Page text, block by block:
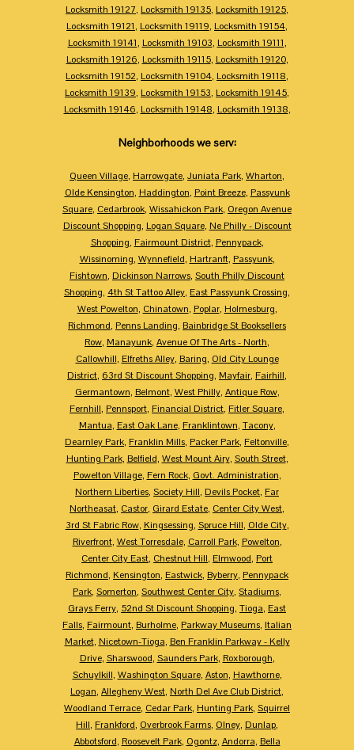
Locksmith 19127, Locksmith 19135, Locksmith 19125,
Locksmith 19121, Locksmith 19119, Locksmith 19154,
Locksmith 19141, Locksmith 19103, Locksmith 19111,
Locksmith 19126, Locksmith 19115, Locksmith 19120,
Locksmith 19152, Locksmith 19104, Locksmith 19118,
Locksmith 19139, Locksmith 19153, Locksmith 19145,
Locksmith 19146, Locksmith 19148, Locksmith 19138,
Neighborhoods we serv:
Queen Village, Harrowgate, Juniata Park, Wharton,
Olde Kensington, Haddington, Point Breeze, Passyunk
Square, Cedarbrook, Wissahickon Park, Oregon Avenue
Discount Shopping, Logan Square, Ne Philly - Discount
Shopping, Fairmount District, Pennypack,
Wissinoming, Wynnefield, Hartranft, Passyunk,
Fishtown, Dickinson Narrows, South Philly Discount
Shopping, 4th St Tattoo Alley, East Passyunk Crossing,
West Powelton, Chinatown, Poplar, Holmesburg,
Richmond, Penns Landing, Bainbridge St Booksellers
Row, Manayunk, Avenue Of The Arts - North,
Callowhill, Elfreths Alley, Baring, Old City Lounge
District, 63rd St Discount Shopping, Mayfair, Fairhill,
Germantown, Belmont, West Philly, Antique Row,
Fernhill, Pennsport, Financial District, Fitler Square,
Mantua, East Oak Lane, Franklintown, Tacony,
Dearnley Park, Franklin Mills, Packer Park, Feltonville,
Hunting Park, Belfield, West Mount Airy, South Street,
Powelton Village, Fern Rock, Govt. Administration,
Northern Liberties, Society Hill, Devils Pocket, Far
Northeasat, Castor, Girard Estate, Center City West,
3rd St Fabric Row, Kingsessing, Spruce Hill, Olde City,
Riverfront, West Torresdale, Carroll Park, Powelton,
Center City East, Chestnut Hill, Elmwood, Port
Richmond, Kensington, Eastwick, Byberry, Pennypack
Park, Somerton, Southwest Center City, Stadiums,
Grays Ferry, 52nd St Discount Shopping, Tioga, East
Falls, Fairmount, Burholme, Parkway Museums, Italian
Market, Nicetown-Tioga, Ben Franklin Parkway - Kelly
Drive, Sharswood, Saunders Park, Roxborough,
Schuylkill, Washington Square, Aston, Hawthorne,
Logan, Allegheny West, North Del Ave Club District,
Woodland Terrace, Cedar Park, Hunting Park, Squirrel
Hill, Frankford, Overbrook Farms, Olney, Dunlap,
Abbotsford, Roosevelt Park, Ogontz, Andorra, Bella